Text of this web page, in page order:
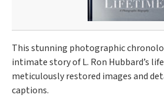
This stunning photographic
intimate story of L. Ron Hubbard’s
meticulously restored images and
captions.